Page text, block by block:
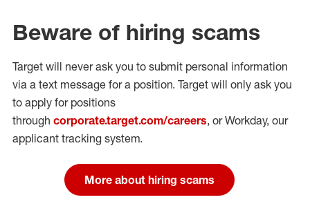
Beware of hiring scams
Target will never ask you to submit personal information
via a text message for a position. Target will only ask you
to apply for positions
through corporate.target.com/careers, or Workday, our
applicant tracking system.
More about hiring scams